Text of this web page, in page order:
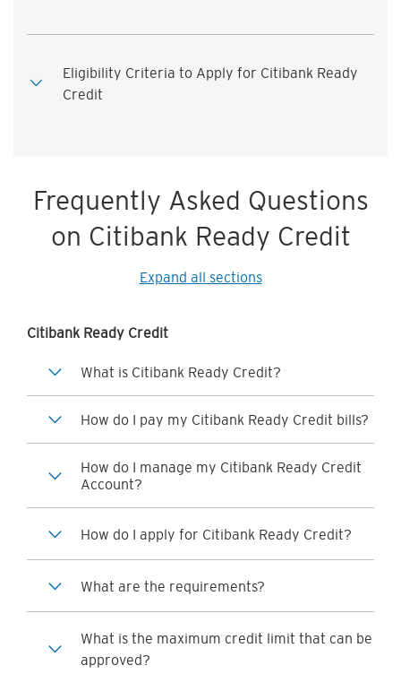
Eligibility Criteria to Apply for Citibank Ready
Credit
Frequently Asked Questions
on Citibank Ready Credit
Expand all sections
Citibank Ready Credit
What is Citibank Ready Credit?
How do I pay my Citibank Ready Credit bills?
How do I manage my Citibank Ready Credit
Account?
How do I apply for Citibank Ready Credit?
What are the requirements?
What is the maximum credit limit that can be
approved?